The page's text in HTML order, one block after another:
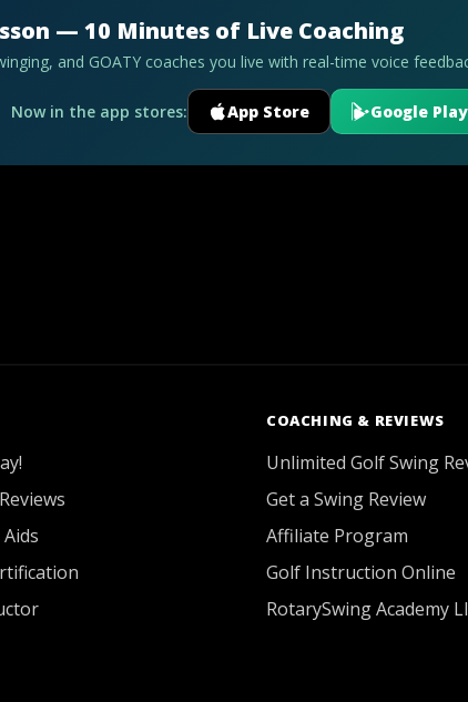
— 10 Minutes of Live Coaching
and GOATY coaches you live with real-time voice
Now in the app stores: App Store Google Play
COACHING & REVIEWS
Unlimited Golf Swing
Get a Swing Review
Affiliate Program
Golf Instruction Online
RotarySwing Academy